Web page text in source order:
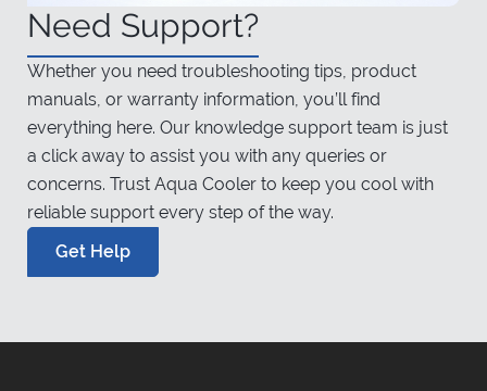
Need Support?
Whether you need troubleshooting tips, product
manuals, or warranty information, you’ll find
everything here. Our knowledge support team is just
a click away to assist you with any queries or
concerns. Trust Aqua Cooler to keep you cool with
reliable support every step of the way.
Get Help